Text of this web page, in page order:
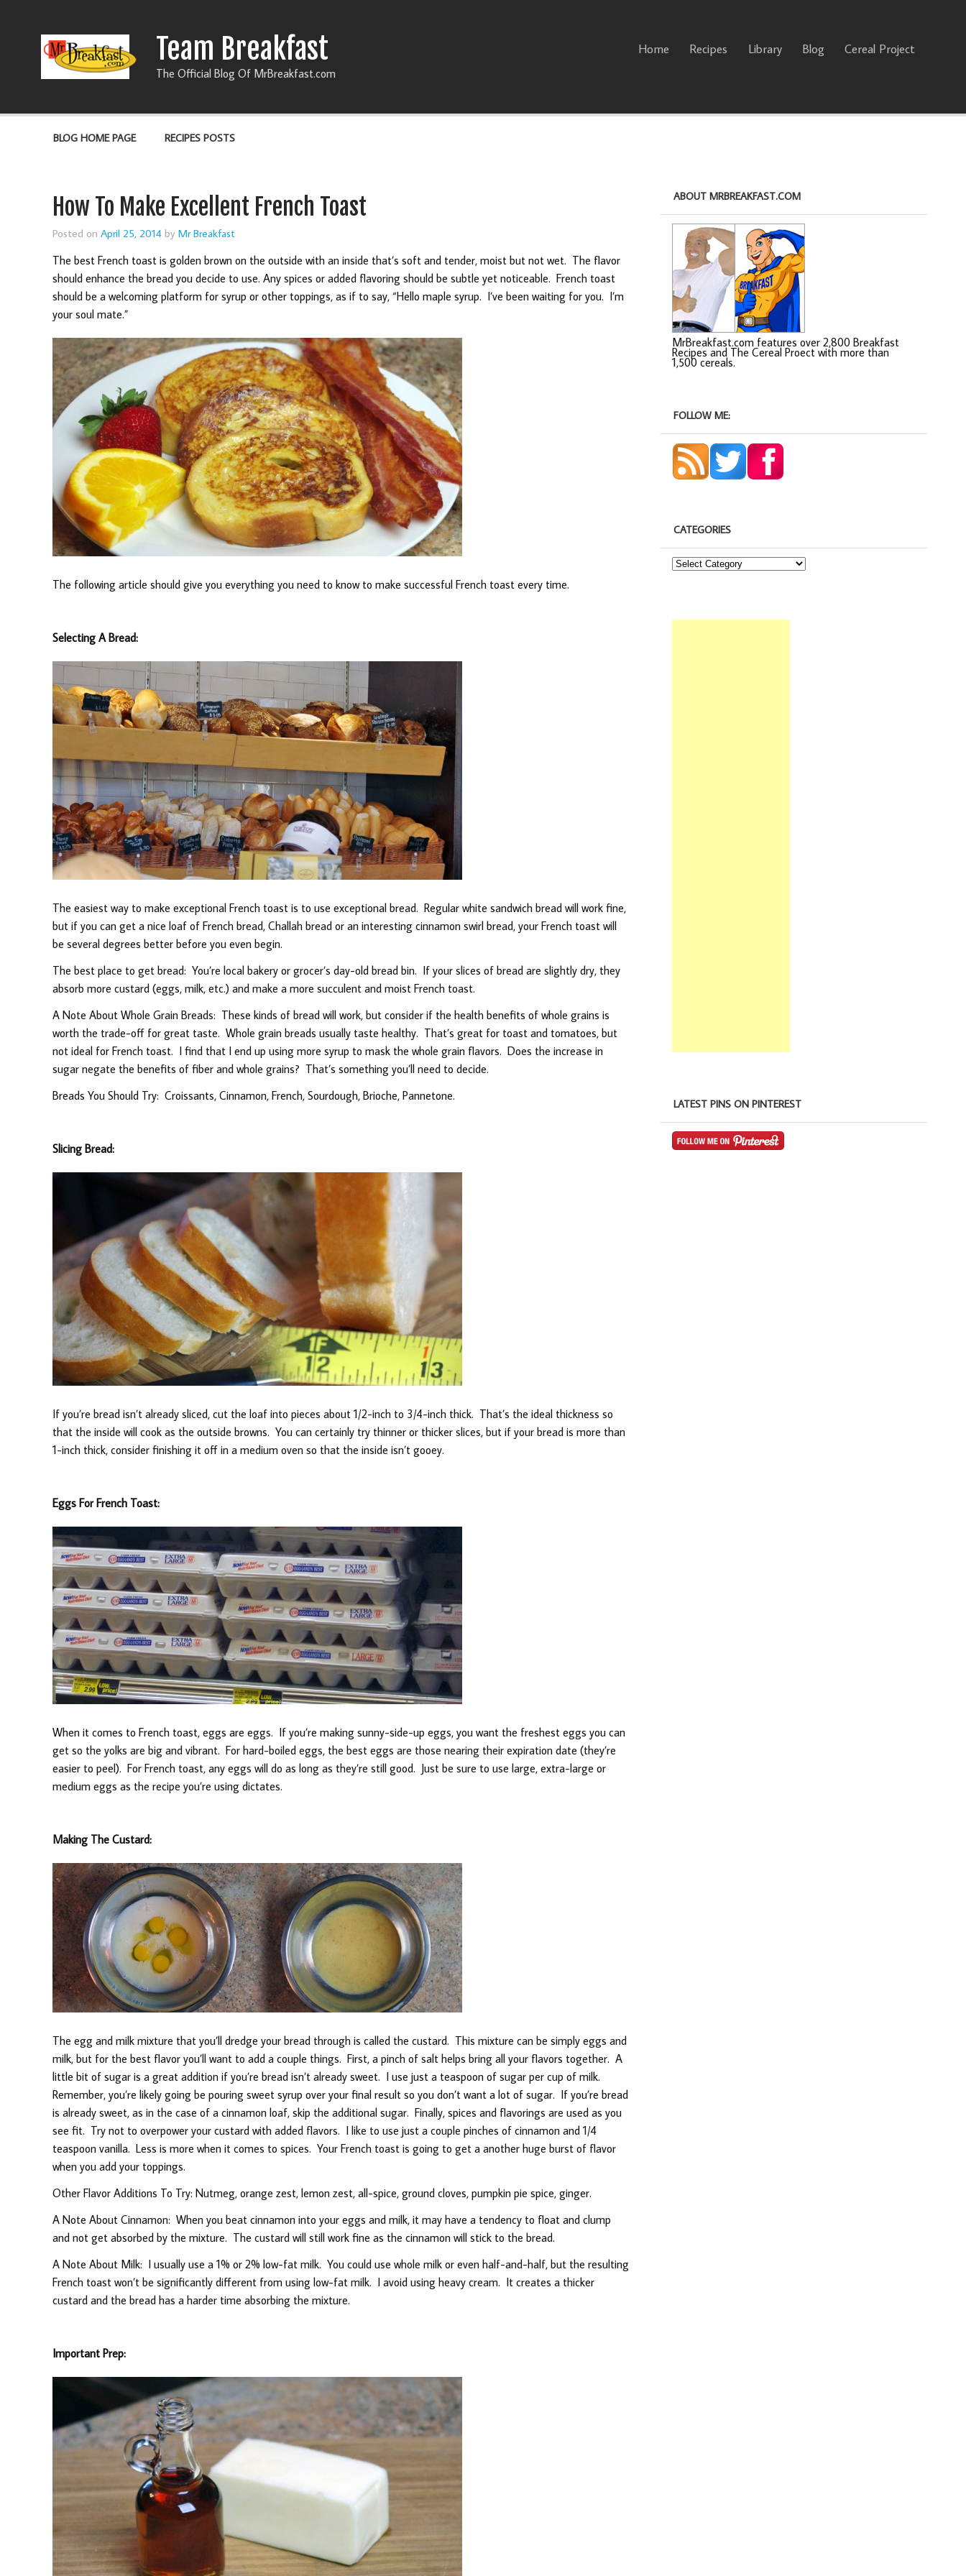
Team Breakfast
The Official Blog Of MrBreakfast.com
Home Recipes Library Blog Cereal Project
BLOG HOME PAGE RECIPES POSTS
How To Make Excellent French Toast
Posted on April 25, 2014 by Mr Breakfast
The best French toast is golden brown on the outside with an inside that’s soft and tender, moist but not wet. The flavor
should enhance the bread you decide to use. Any spices or added flavoring should be subtle yet noticeable. French toast
should be a welcoming platform for syrup or other toppings, as if to say, “Hello maple syrup. I’ve been waiting for you. I’m
your soul mate.”
The following article should give you everything you need to know to make successful French toast every time.
Selecting A Bread:
The easiest way to make exceptional French toast is to use exceptional bread. Regular white sandwich bread will work fine,
but if you can get a nice loaf of French bread, Challah bread or an interesting cinnamon swirl bread, your French toast will
be several degrees better before you even begin.
The best place to get bread: You’re local bakery or grocer’s day-old bread bin. If your slices of bread are slightly dry, they
absorb more custard (eggs, milk, etc.) and make a more succulent and moist French toast.
A Note About Whole Grain Breads: These kinds of bread will work, but consider if the health benefits of whole grains is
worth the trade-off for great taste. Whole grain breads usually taste healthy. That’s great for toast and tomatoes, but
not ideal for French toast. I find that I end up using more syrup to mask the whole grain flavors. Does the increase in
sugar negate the benefits of fiber and whole grains? That’s something you’ll need to decide.
Breads You Should Try: Croissants, Cinnamon, French, Sourdough, Brioche, Pannetone.
Slicing Bread:
If you’re bread isn’t already sliced, cut the loaf into pieces about 1/2-inch to 3/4-inch thick. That’s the ideal thickness so
that the inside will cook as the outside browns. You can certainly try thinner or thicker slices, but if your bread is more than
1-inch thick, consider finishing it off in a medium oven so that the inside isn’t gooey.
Eggs For French Toast:
When it comes to French toast, eggs are eggs. If you’re making sunny-side-up eggs, you want the freshest eggs you can
get so the yolks are big and vibrant. For hard-boiled eggs, the best eggs are those nearing their expiration date (they’re
easier to peel). For French toast, any eggs will do as long as they’re still good. Just be sure to use large, extra-large or
medium eggs as the recipe you’re using dictates.
Making The Custard:
The egg and milk mixture that you’ll dredge your bread through is called the custard. This mixture can be simply eggs and
milk, but for the best flavor you’ll want to add a couple things. First, a pinch of salt helps bring all your flavors together. A
little bit of sugar is a great addition if you’re bread isn’t already sweet. I use just a teaspoon of sugar per cup of milk.
Remember, you’re likely going be pouring sweet syrup over your final result so you don’t want a lot of sugar. If you’re bread
is already sweet, as in the case of a cinnamon loaf, skip the additional sugar. Finally, spices and flavorings are used as you
see fit. Try not to overpower your custard with added flavors. I like to use just a couple pinches of cinnamon and 1/4
teaspoon vanilla. Less is more when it comes to spices. Your French toast is going to get a another huge burst of flavor
when you add your toppings.
Other Flavor Additions To Try: Nutmeg, orange zest, lemon zest, all-spice, ground cloves, pumpkin pie spice, ginger.
A Note About Cinnamon: When you beat cinnamon into your eggs and milk, it may have a tendency to float and clump
and not get absorbed by the mixture. The custard will still work fine as the cinnamon will stick to the bread.
A Note About Milk: I usually use a 1% or 2% low-fat milk. You could use whole milk or even half-and-half, but the resulting
French toast won’t be significantly different from using low-fat milk. I avoid using heavy cream. It creates a thicker
custard and the bread has a harder time absorbing the mixture.
Important Prep:
ABOUT MRBREAKFAST.COM
MrBreakfast.com features over 2,800 Breakfast
Recipes and The Cereal Proect with more than
1,500 cereals.
FOLLOW ME:
CATEGORIES
LATEST PINS ON PINTEREST